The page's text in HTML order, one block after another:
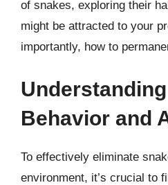
of snakes, exploring their
might be attracted to your
importantly, how to
Behavior and
To effectively eliminate
environment, it’s crucial to